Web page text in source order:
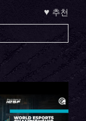
♥ 추천